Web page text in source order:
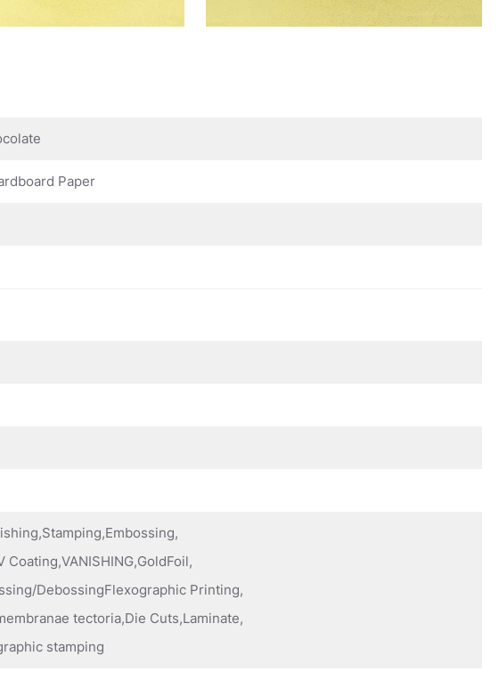
Paper
Coating,VANISHING,GoldFoil,
DebossingFlexographic Printing,
tectoria,Die Cuts,Laminate,
stamping